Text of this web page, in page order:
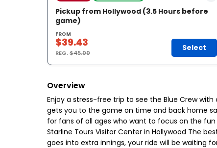
Pickup from Hollywood (3.5 Hours before
game)
FROM
$39.43
REG.$45.00
Select
Overview
Enjoy a stress-free trip to see the Blue Crew
gets you to the game on time and back home
for fans of all ages who want to focus on the
Starline Tours Visitor Center in Hollywood The
goes into extra innings, your ride will be waiting